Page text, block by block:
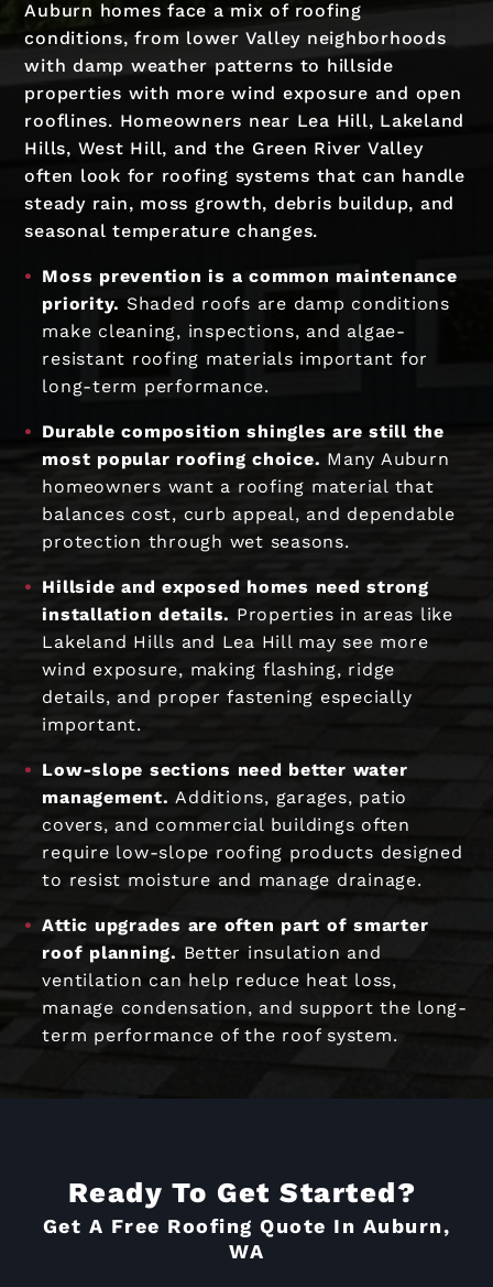
Auburn homes face a mix of roofing
conditions, from lower Valley neighborhoods
with damp weather patterns to hillside
properties with more wind exposure and open
rooflines. Homeowners near Lea Hill, Lakeland
Hills, West Hill, and the Green River Valley
often look for roofing systems that can handle
steady rain, moss growth, debris buildup, and
seasonal temperature changes.
Moss prevention is a common maintenance
priority. Shaded roofs are damp conditions
make cleaning, inspections, and algae-
resistant roofing materials important for
long-term performance.
Durable composition shingles are still the
most popular roofing choice. Many Auburn
homeowners want a roofing material that
balances cost, curb appeal, and dependable
protection through wet seasons.
Hillside and exposed homes need strong
installation details. Properties in areas like
Lakeland Hills and Lea Hill may see more
wind exposure, making flashing, ridge
details, and proper fastening especially
important.
Low-slope sections need better water
management. Additions, garages, patio
covers, and commercial buildings often
require low-slope roofing products designed
to resist moisture and manage drainage.
Attic upgrades are often part of smarter
roof planning. Better insulation and
ventilation can help reduce heat loss,
manage condensation, and support the long-
term performance of the roof system.
Ready To Get Started?
Get A Free Roofing Quote In Auburn,
WA